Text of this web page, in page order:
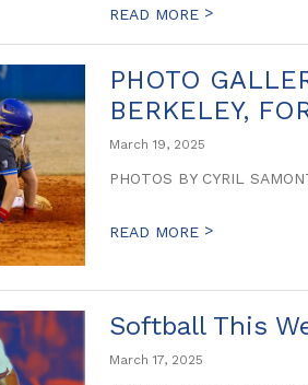
READ MORE >
PHOTO
BERKELEY,
March 19, 2025
PHOTOS BY CYRIL
READ MORE >
Softball This
March 17, 2025